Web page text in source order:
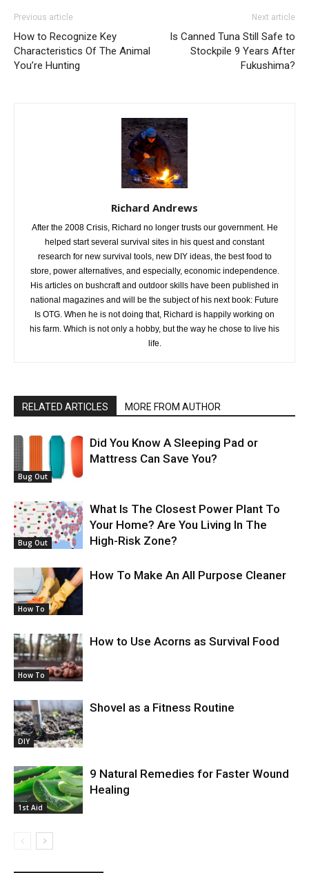
Previous article
How to Recognize Key
Characteristics Of The Animal
You’re Hunting
Next article
Is Canned Tuna Still Safe to
Stockpile 9 Years After
Fukushima?
Richard Andrews
After the 2008 Crisis, Richard no longer trusts our government. He
helped start several survival sites in his quest and constant
research for new survival tools, new DIY ideas, the best food to
store, power alternatives, and especially, economic independence.
His articles on bushcraft and outdoor skills have been published in
national magazines and will be the subject of his next book: Future
Is OTG. When he is not doing that, Richard is happily working on
his farm. Which is not only a hobby, but the way he chose to live his
life.
RELATED ARTICLES MORE FROM AUTHOR
Bug Out
Did You Know A Sleeping Pad or
Mattress Can Save You?
Bug Out
What Is The Closest Power Plant To
Your Home? Are You Living In The
High-Risk Zone?
How To
How To Make An All Purpose Cleaner
How To
How to Use Acorns as Survival Food
DIY
Shovel as a Fitness Routine
1st Aid
9 Natural Remedies for Faster Wound
Healing